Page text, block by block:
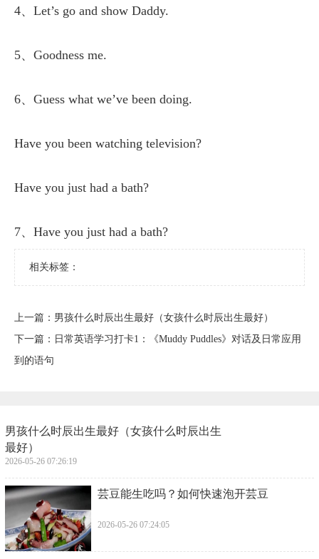
4、Let’s go and show Daddy.
5、Goodness me.
6、Guess what we’ve been doing.
Have you been watching television?
Have you just had a bath?
7、Have you just had a bath?
相关标签：
上一篇： ​男孩什么时辰出生最好（女孩什么时辰出生最好）
下一篇： ​日常英语学习打卡1：《Muddy Puddles》对话及日常应用
到的语句
​男孩什么时辰出生最好（女孩什么时辰出生
最好）
2026-05-26 07:26:19
​芸豆能生吃吗？如何快速泡开芸豆
2026-05-26 07:24:05